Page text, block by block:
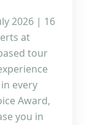
2026 | 16
at
tour
every
Award,
you in